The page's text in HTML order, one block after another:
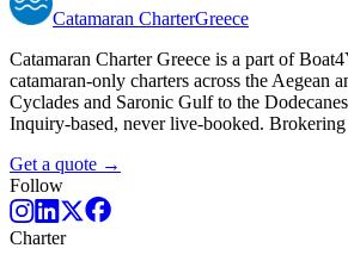
Catamaran CharterGreece
Catamaran Charter Greece is a part of
catamaran-only charters across the Aegean
Cyclades and Saronic Gulf to the
Inquiry-based, never live-booked. Brokering
Get a quote →
Follow
Charter